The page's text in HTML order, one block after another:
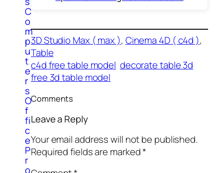
C
o
m
p
u
t
e
r
s
O
f
fi
c
e
P
r
o
3D Studio Max ( max ), Cinema 4D ( c4d )
Table
c4d free table model decorate table 3d
free 3d table model
Comments
Leave a Reply
Your email address will not be published.
Required fields are marked*